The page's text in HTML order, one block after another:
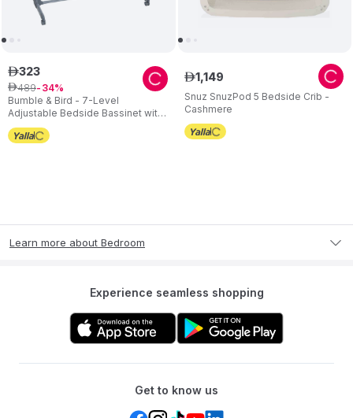
Bumble & Bird - 7-Level
Adjustable Bedside Bassinet with
Wheels – Grey
ê323
ê489 34
Snuz SnuzPod 5 Bedside Crib -
Cashmere
ê1,149
Learn more about Bedroom
Experience seamless shopping
Get to know us